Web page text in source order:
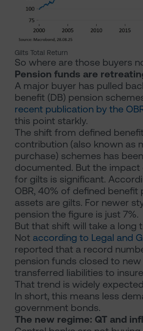
Gilts Total Return
So where are those buyers
Pension funds are
A major buyer has pulled
benefit (DB) pension
recent publication by the
this point starkly.
The shift from defined
contribution (also known as
purchase) schemes has
documented. But the impact
for gilts is significant.
OBR, 40% of defined benefit
assets are gilts. For newer
pension the figure is just 7%.
But that shift will take a long
Not according to Legal and
reported that a record
pension funds closed to
transferred liabilities to
That trend is widely
In short, this means less
government bonds.
The new regime: QT and